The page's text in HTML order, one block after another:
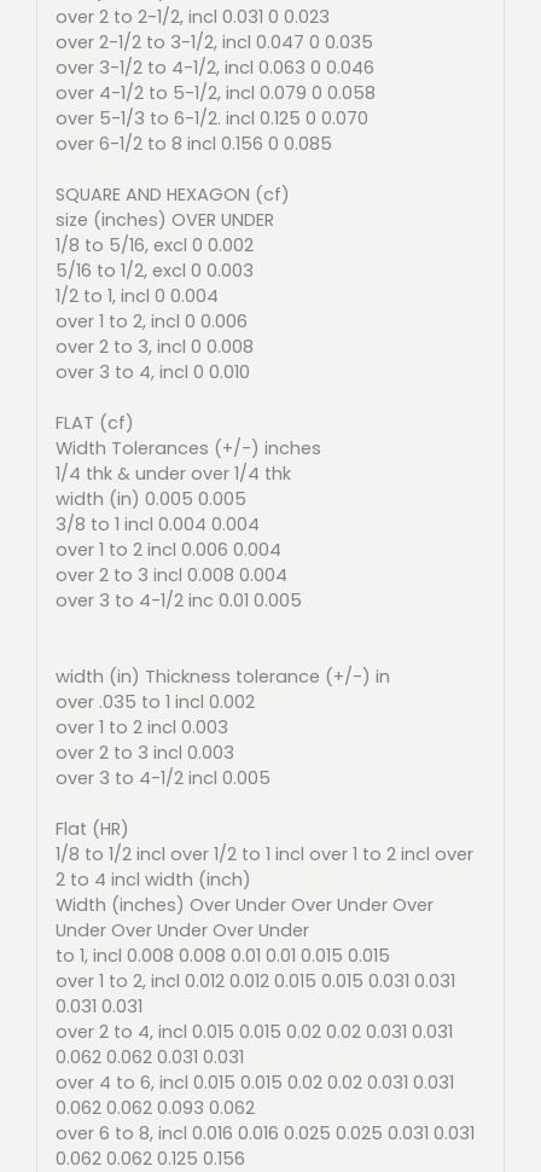
over 2 to 2-1/2, incl 0.031 0 0.023
over 2-1/2 to 3-1/2, incl 0.047 0 0.035
over 3-1/2 to 4-1/2, incl 0.063 0 0.046
over 4-1/2 to 5-1/2, incl 0.079 0 0.058
over 5-1/3 to 6-1/2. incl 0.125 0 0.070
over 6-1/2 to 8 incl 0.156 0 0.085
SQUARE AND HEXAGON (cf)
size (inches) OVER UNDER
1/8 to 5/16, excl 0 0.002
5/16 to 1/2, excl 0 0.003
1/2 to 1, incl 0 0.004
over 1 to 2, incl 0 0.006
over 2 to 3, incl 0 0.008
over 3 to 4, incl 0 0.010
FLAT (cf)
Width Tolerances (+/-) inches
1/4 thk & under over 1/4 thk
width (in) 0.005 0.005
3/8 to 1 incl 0.004 0.004
over 1 to 2 incl 0.006 0.004
over 2 to 3 incl 0.008 0.004
over 3 to 4-1/2 inc 0.01 0.005
width (in) Thickness tolerance (+/-) in
over .035 to 1 incl 0.002
over 1 to 2 incl 0.003
over 2 to 3 incl 0.003
over 3 to 4-1/2 incl 0.005
Flat (HR)
1/8 to 1/2 incl over 1/2 to 1 incl over 1 to 2 incl over
2 to 4 incl width (inch)
Width (inches) Over Under Over Under Over
Under Over Under Over Under
to 1, incl 0.008 0.008 0.01 0.01 0.015 0.015
over 1 to 2, incl 0.012 0.012 0.015 0.015 0.031 0.031
0.031 0.031
over 2 to 4, incl 0.015 0.015 0.02 0.02 0.031 0.031
0.062 0.062 0.031 0.031
over 4 to 6, incl 0.015 0.015 0.02 0.02 0.031 0.031
0.062 0.062 0.093 0.062
over 6 to 8, incl 0.016 0.016 0.025 0.025 0.031 0.031
0.062 0.062 0.125 0.156